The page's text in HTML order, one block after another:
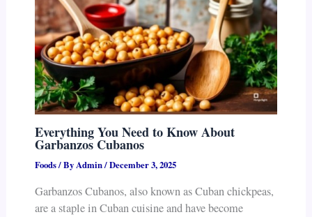
Everything You Need to Know About
Garbanzos Cubanos
Foods/ ByAdmin/December 3, 2025
Garbanzos Cubanos, also known as Cuban chickpeas,
are a staple in Cuban cuisine and have become